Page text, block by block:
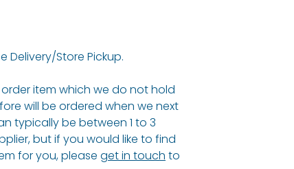
Delivery/Store Pickup.
item which we do not hold
will be ordered when we next
typically be between 1 to 3
but if you would like to find
for you, please get in touch to